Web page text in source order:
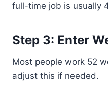
full-time job is usually
Step 3: Enter
Most people work 52
adjust this if needed.